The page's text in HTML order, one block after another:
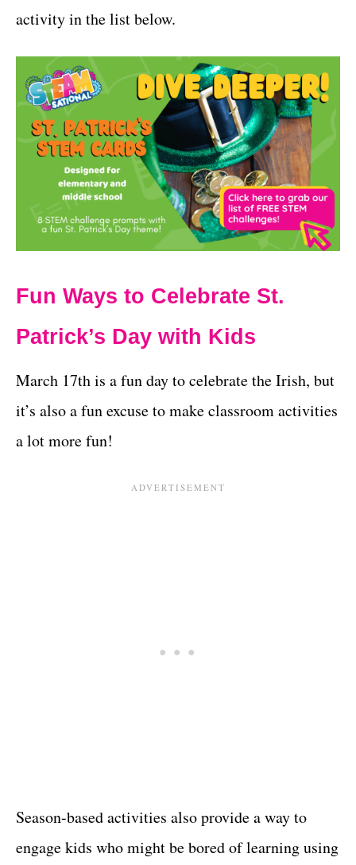
activity in the list below.
Fun Ways to Celebrate St.
Patrick’s Day with Kids
March 17th is a fun day to celebrate the Irish, but
it’s also a fun excuse to make classroom activities
a lot more fun!
Season-based activities also provide a way to
engage kids who might be bored of learning using